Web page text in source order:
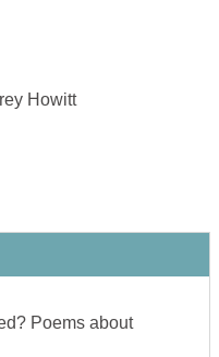
Howitt
Poems about